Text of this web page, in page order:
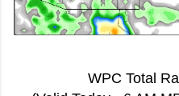
WPC Total